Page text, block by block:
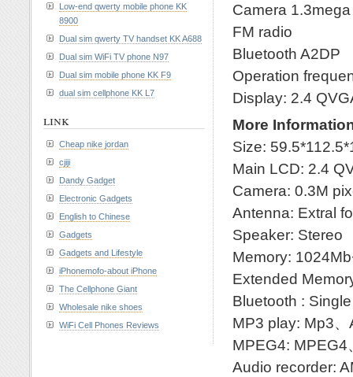
Camera
FM radio
Bluetooth A2DP
Operation
Display: 2.4
More
Size:
Main LCD: 2.4
Camera: 0.3M
Antenna: Extral
Speaker: Stereo
Memory:
Extended
Bluetooth : Single
MP3 play: Mp3
MPEG4: MPEG4
Audio recorder:
Low-end qwerty mobile phone KK
8900
Dual sim qwerty TV handset KK A688
Dual sim WiFi TV phone N97
Dual sim mobile phone KK F9
dual sim cellphone KK L7
link
Cheap nike jordan
cjiji
Dandy Gadget
Electronic Gadgets
English to Chinese
Gadgets
Gadgets and Lifestyle
iPhonemofo-about iPhone
The Cellphone Giant
Wholesale nike shoes
WiFi Cell Phones Reviews